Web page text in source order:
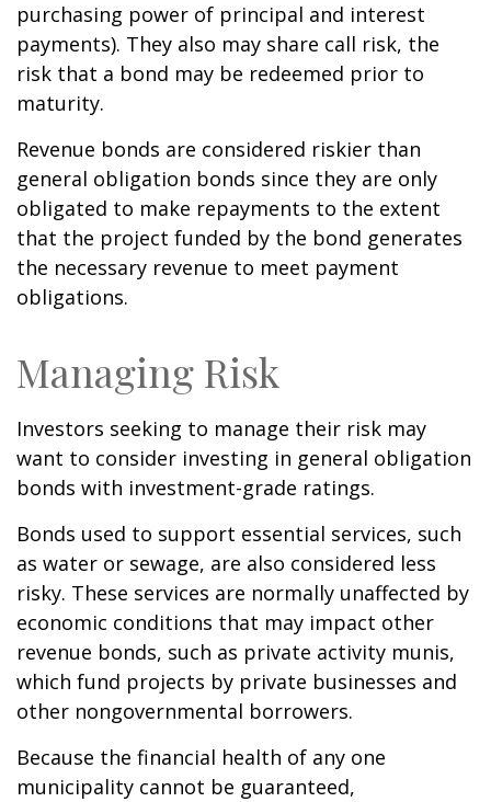
purchasing power of principal and interest
payments). They also may share call risk, the
risk that a bond may be redeemed prior to
maturity.
Revenue bonds are considered riskier than
general obligation bonds since they are only
obligated to make repayments to the extent
that the project funded by the bond generates
the necessary revenue to meet payment
obligations.
Managing Risk
Investors seeking to manage their risk may
want to consider investing in general obligation
bonds with investment-grade ratings.
Bonds used to support essential services, such
as water or sewage, are also considered less
risky. These services are normally unaffected by
economic conditions that may impact other
revenue bonds, such as private activity munis,
which fund projects by private businesses and
other nongovernmental borrowers.
Because the financial health of any one
municipality cannot be guaranteed,